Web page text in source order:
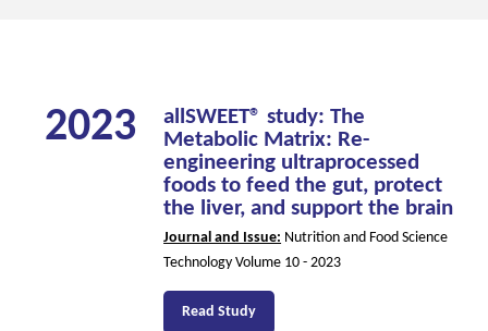
2023
allSWEET® study: The
Metabolic Matrix: Re-
engineering ultraprocessed
foods to feed the gut, protect
the liver, and support the brain
Journal and Issue: Nutrition and Food Science
Technology Volume 10 - 2023
Read Study